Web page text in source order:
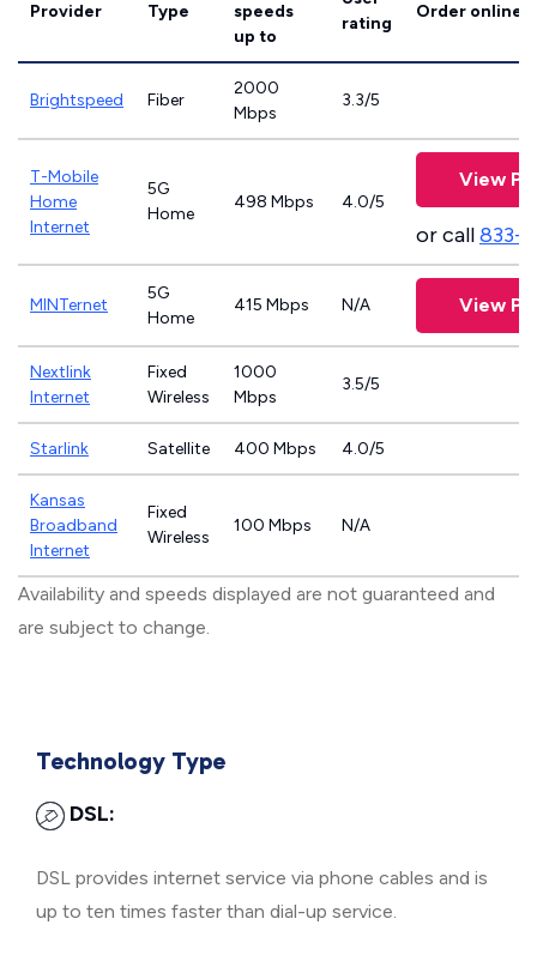
Provider Type
speeds
up to
rating
Order online
Brightspeed Fiber
2000
Mbps
3.3/5
T-Mobile
Home
Internet
5G
Home
498 Mbps 4.0/5
View
or call833-
MINTernet
5G
Home
415 Mbps N/A View
Nextlink
Internet
Fixed
Wireless
1000
Mbps
3.5/5
Starlink Satellite 400 Mbps 4.0/5
Kansas
Broadband
Internet
Fixed
Wireless
100 Mbps N/A
Availability and speeds displayed are not guaranteed and
are subject to change.
Technology Type
DSL:
DSL provides internet service via phone cables and is
up to ten times faster than dial-up service.